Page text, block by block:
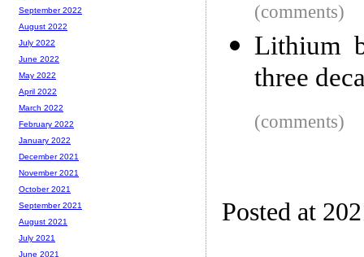
(comments)
Lithium
three
(comments)
Posted at
September 2022
August 2022
July 2022
June 2022
May 2022
April 2022
March 2022
February 2022
January 2022
December 2021
November 2021
October 2021
September 2021
August 2021
July 2021
June 2021